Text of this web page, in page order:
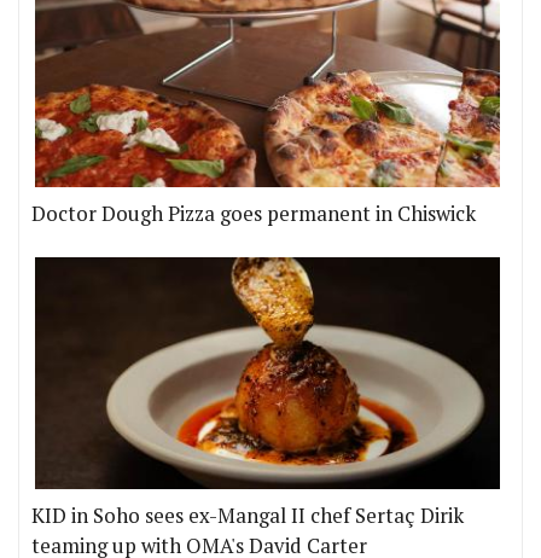
Doctor Dough Pizza goes permanent in Chiswick
KID in Soho sees ex-Mangal II chef Sertaç Dirik
teaming up with OMA's David Carter